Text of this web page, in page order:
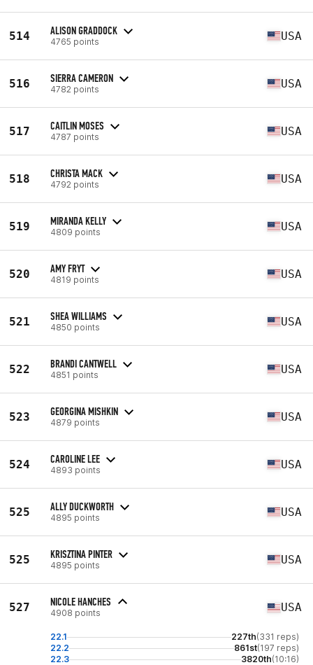
514 ALISON GRADDOCK
4765 points USA
516 SIERRA CAMERON
4782 points USA
517 CAITLIN MOSES
4787 points USA
518 CHRISTA MACK
4792 points USA
519 MIRANDA KELLY
4809 points USA
520 AMY FRYT
4819 points USA
521 SHEA WILLIAMS
4850 points USA
522 BRANDI CANTWELL
4851 points USA
523 GEORGINA MISHKIN
4879 points USA
524 CAROLINE LEE
4893 points USA
525 ALLY DUCKWORTH
4895 points USA
525 KRISZTINA PINTER
4895 points USA
527 NICOLE HANCHES
4908 points USA
22.1 227th(331 reps)
22.2
861st(197 reps)
22.3
3820th(10:16)